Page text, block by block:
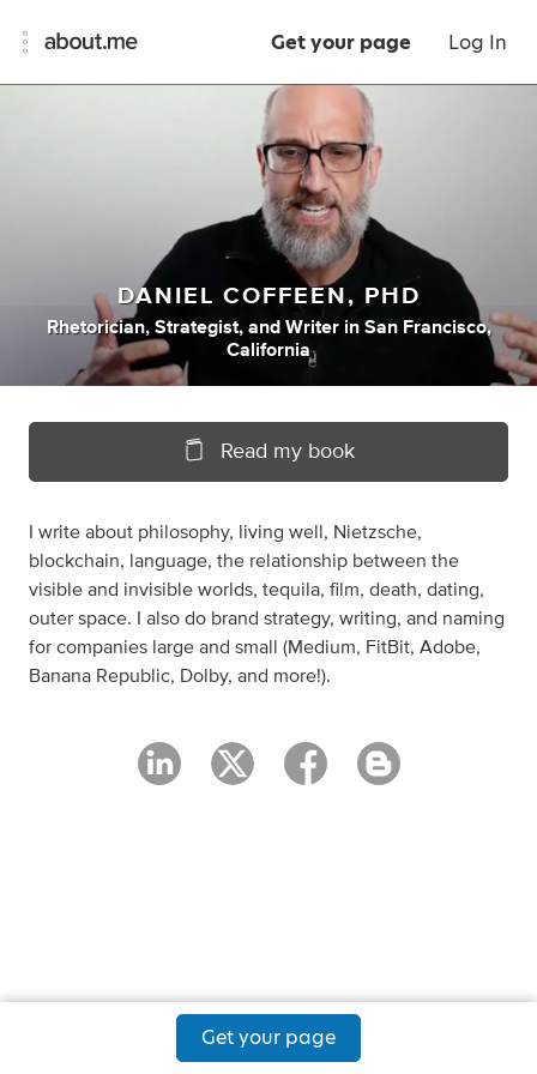
Get your page Log In
DANIEL COFFEEN, PHD
Rhetorician, Strategist, and Writer in San Francisco,
California
Read my book
I write about philosophy, living well, Nietzsche,
blockchain, language, the relationship between the
visible and invisible worlds, tequila, film, death, dating,
outer space. I also do brand strategy, writing, and naming
for companies large and small (Medium, FitBit, Adobe,
Banana Republic, Dolby, and more!).
Get your page